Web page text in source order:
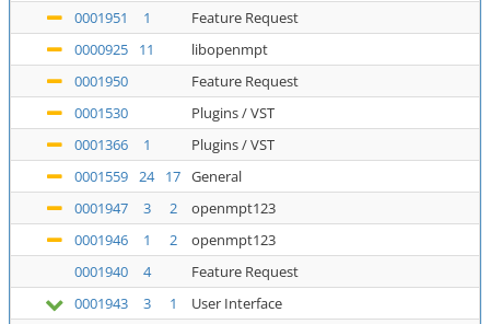
0001951
1
Feature Request
0000925
11
libopenmpt
0001950
Feature Request
0001530
Plugins / VST
0001366
1
Plugins / VST
0001559 24 17 General
0001947
3 2
openmpt123
0001946
1 2
openmpt123
0001940
4
Feature Request
0001943
3 1
User Interface